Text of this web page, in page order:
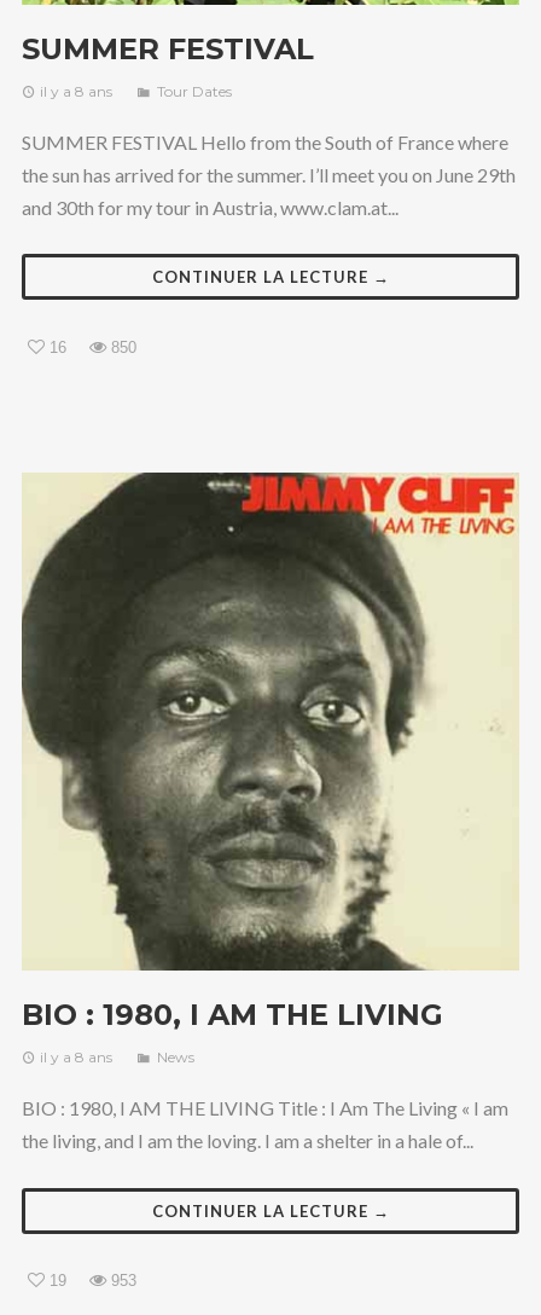
SUMMER FESTIVAL
il y a 8 ans Tour Dates
SUMMER FESTIVAL Hello from the South of France where
the sun has arrived for the summer. I’ll meet you on June 29th
and 30th for my tour in Austria, www.clam.at...
CONTINUER LA LECTURE →
16 850
BIO : 1980, I AM THE LIVING
il y a 8 ans News
BIO : 1980, I AM THE LIVING Title : I Am The Living « I am
the living, and I am the loving. I am a shelter in a hale of...
CONTINUER LA LECTURE →
19 953